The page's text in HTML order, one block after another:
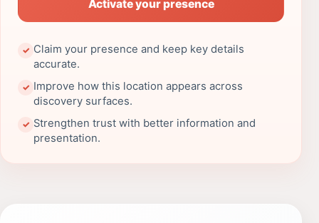
Activate your presence
✓ Claim your presence and keep key details
accurate.
✓ Improve how this location appears across
discovery surfaces.
✓ Strengthen trust with better information and
presentation.